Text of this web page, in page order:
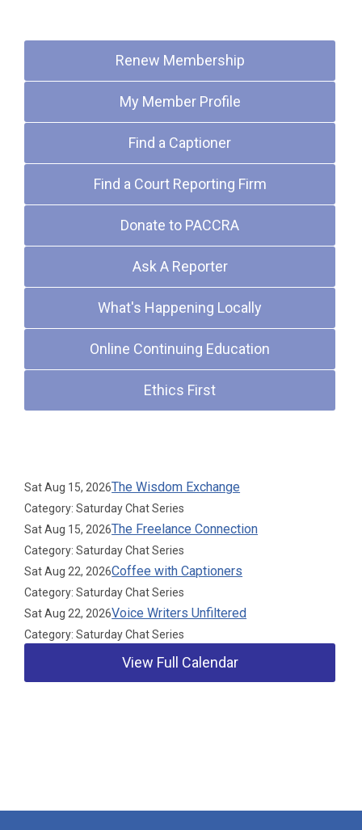
Renew Membership
My Member Profile
Find a Captioner
Find a Court Reporting Firm
Donate to PACCRA
Ask A Reporter
What's Happening Locally
Online Continuing Education
Ethics First
Sat Aug 15, 2026The Wisdom Exchange
Category: Saturday Chat Series
Sat Aug 15, 2026The Freelance Connection
Category: Saturday Chat Series
Sat Aug 22, 2026Coffee with Captioners
Category: Saturday Chat Series
Sat Aug 22, 2026Voice Writers Unfiltered
Category: Saturday Chat Series
View Full Calendar